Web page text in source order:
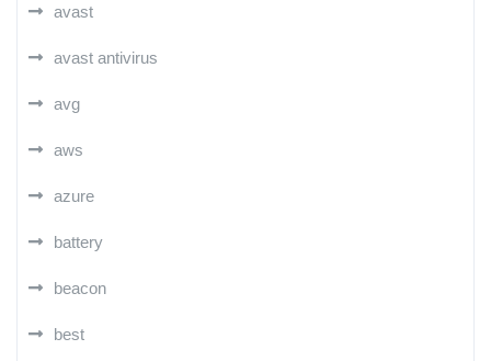
avast
avast antivirus
avg
aws
azure
battery
beacon
best